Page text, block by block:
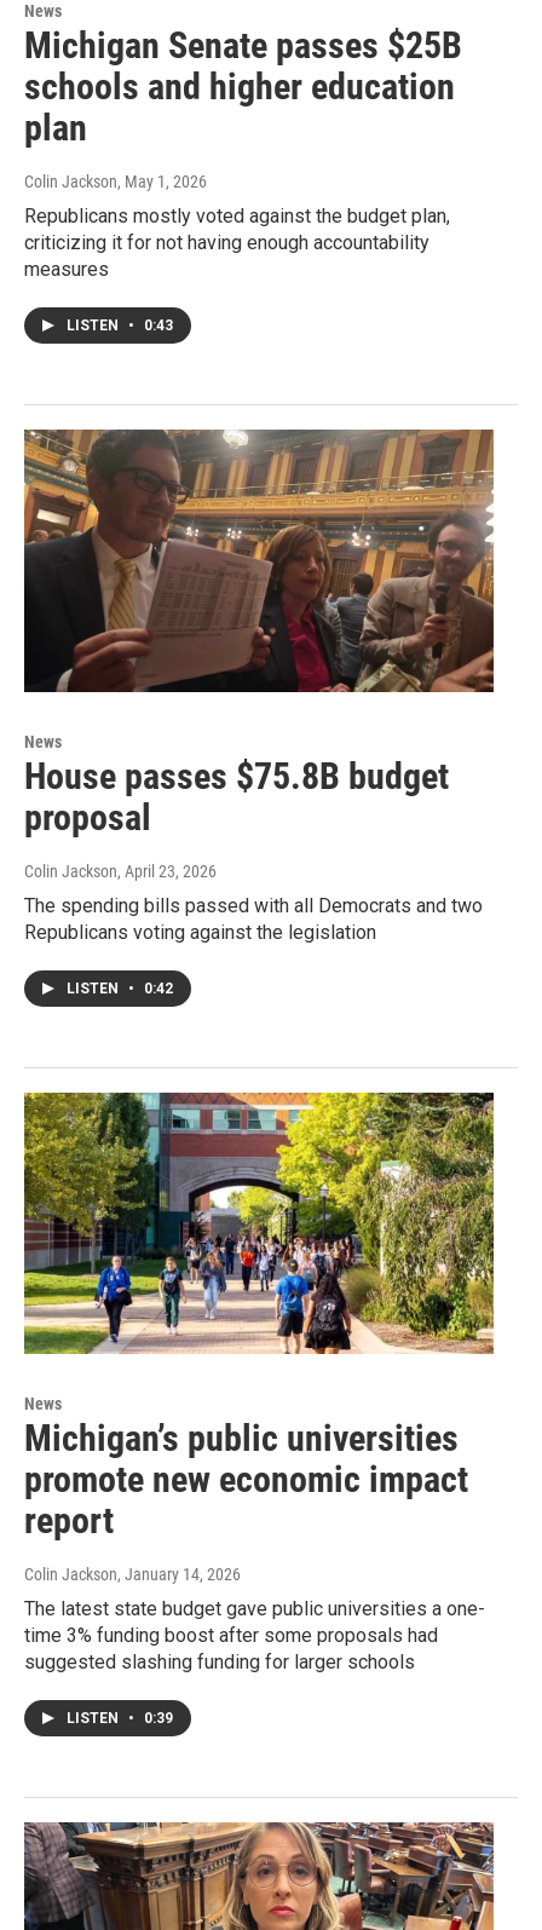
News
Michigan Senate passes $25B
schools and higher education
plan
Colin Jackson, May 1, 2026
Republicans mostly voted against the budget plan,
criticizing it for not having enough accountability
measures
LISTEN • 0:43
News
House passes $75.8B budget
proposal
Colin Jackson, April 23, 2026
The spending bills passed with all Democrats and two
Republicans voting against the legislation
LISTEN • 0:42
News
Michigan’s public universities
promote new economic impact
report
Colin Jackson, January 14, 2026
The latest state budget gave public universities a one-
time 3% funding boost after some proposals had
suggested slashing funding for larger schools
LISTEN • 0:39